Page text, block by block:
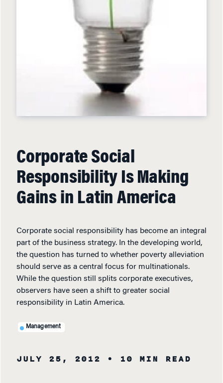
Corporate Social
Responsibility Is Making
Gains in Latin America
Corporate social responsibility has become an integral
part of the business strategy. In the developing world,
the question has turned to whether poverty alleviation
should serve as a central focus for multinationals.
While the question still splits corporate executives,
observers have seen a shift to greater social
responsibility in Latin America.
Management
JULY 25, 2012 • 10 MIN READ